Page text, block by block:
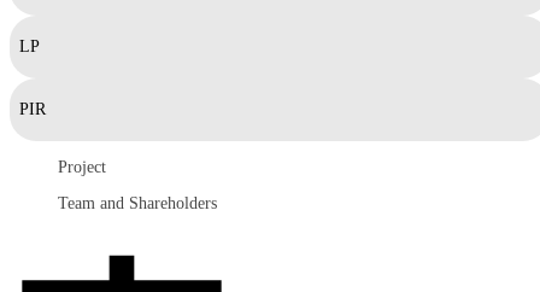
LP
PIR
Project
Team and Shareholders